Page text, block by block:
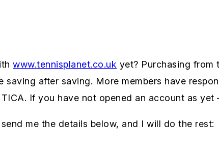
www.tennisplanet.co.uk yet? Purchasing from
after saving. More members have
If you have not opened an account as yet
me the details below, and I will do the rest: